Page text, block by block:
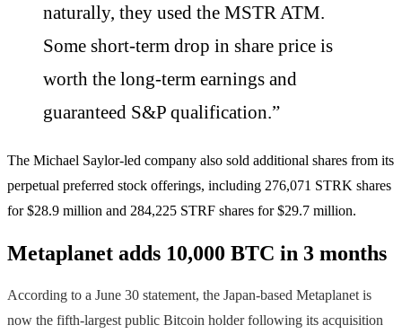
naturally, they used the MSTR ATM.
Some short-term drop in share price is
worth the long-term earnings and
guaranteed S&P qualification.”
The Michael Saylor-led company also sold additional shares from its
perpetual preferred stock offerings, including 276,071 STRK shares
for $28.9 million and 284,225 STRF shares for $29.7 million.
Metaplanet adds 10,000 BTC in 3 months
According to a June 30 statement, the Japan-based Metaplanet is
now the fifth-largest public Bitcoin holder following its acquisition